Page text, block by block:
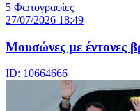
5 Φωτογραφίες
27/07/2026 18:49
Μουσώνες με έντονες
ID: 10664666